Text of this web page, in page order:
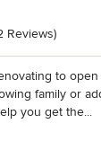
of 5 stars
Reviews)
to
family or
you get the...